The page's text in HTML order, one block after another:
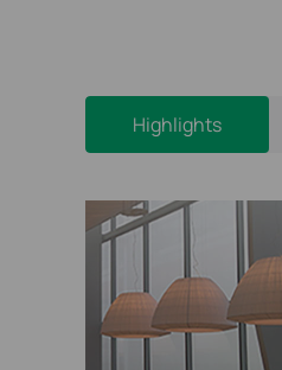
Highlights